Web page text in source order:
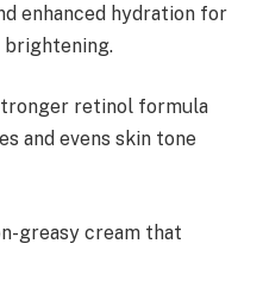
enhanced hydration for
brightening.
retinol formula
and evens skin tone
greasy cream that